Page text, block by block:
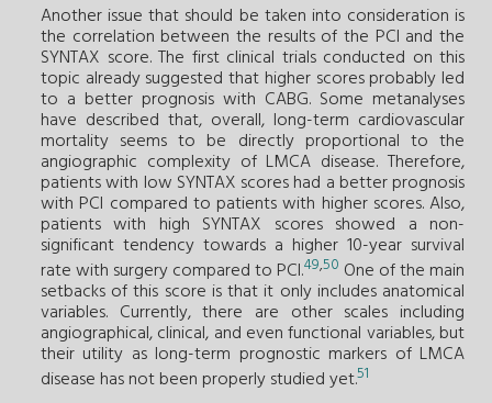
Another issue that should be taken into consideration is
the correlation between the results of the PCI and the
SYNTAX score. The first clinical trials conducted on this
topic already suggested that higher scores probably led
to a better prognosis with CABG. Some metanalyses
have described that, overall, long-term cardiovascular
mortality seems to be directly proportional to the
angiographic complexity of LMCA disease. Therefore,
patients with low SYNTAX scores had a better prognosis
with PCI compared to patients with higher scores. Also,
patients with high SYNTAX scores showed a non-
significant tendency towards a higher 10-year survival
rate with surgery compared to PCI.49,50 One of the main
setbacks of this score is that it only includes anatomical
variables. Currently, there are other scales including
angiographical, clinical, and even functional variables, but
their utility as long-term prognostic markers of LMCA
disease has not been properly studied yet.51